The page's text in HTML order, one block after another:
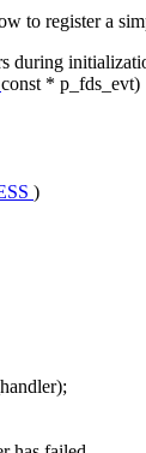
to register a
during
const * p_fds_evt)
)